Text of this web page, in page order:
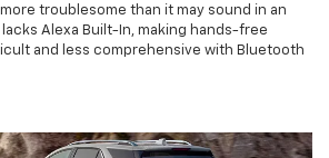
troublesome than it may sound in an
lacks Alexa Built-In, making hands-free
and less comprehensive with Bluetooth